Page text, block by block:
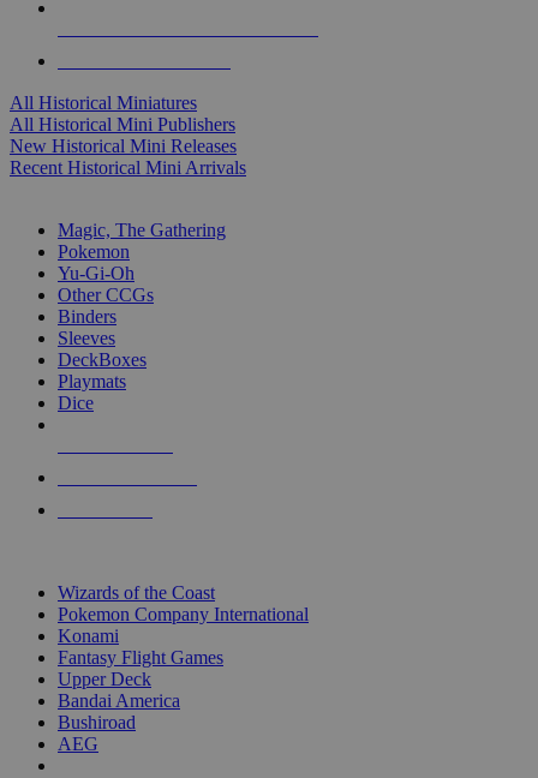
All Historical Miniatures
All Historical Mini Publishers
New Historical Mini Releases
Recent Historical Mini Arrivals
Magic, The Gathering
Pokemon
Yu-Gi-Oh
Other CCGs
Binders
Sleeves
DeckBoxes
Playmats
Dice
Wizards of the Coast
Pokemon Company International
Konami
Fantasy Flight Games
Upper Deck
Bandai America
Bushiroad
AEG